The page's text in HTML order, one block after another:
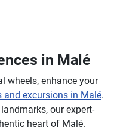
in Malé
wheels, enhance your
and excursions in Malé.
our expert-
heart of Malé.